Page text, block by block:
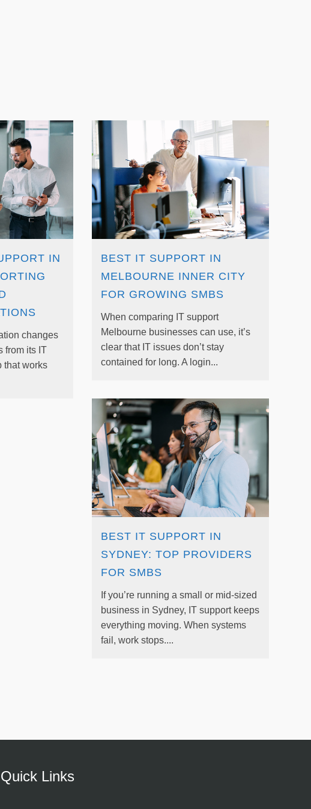
IN
changes
from its IT
that works
BEST IT SUPPORT IN
MELBOURNE INNER CITY
FOR GROWING SMBS
When comparing IT support
Melbourne businesses can use, it’s
clear that IT issues don’t stay
contained for long. A login...
BEST IT SUPPORT IN
SYDNEY: TOP PROVIDERS
FOR SMBS
If you’re running a small or mid-sized
business in Sydney, IT support keeps
everything moving. When systems
fail, work stops....
Quick Links